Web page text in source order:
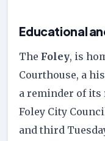
Educational
The Foley, is
Courthouse, a
a reminder of its
Foley City
and third